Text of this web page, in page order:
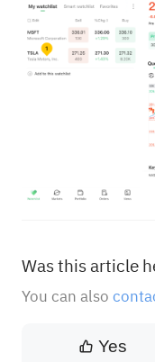
Was this article
You can also
Yes